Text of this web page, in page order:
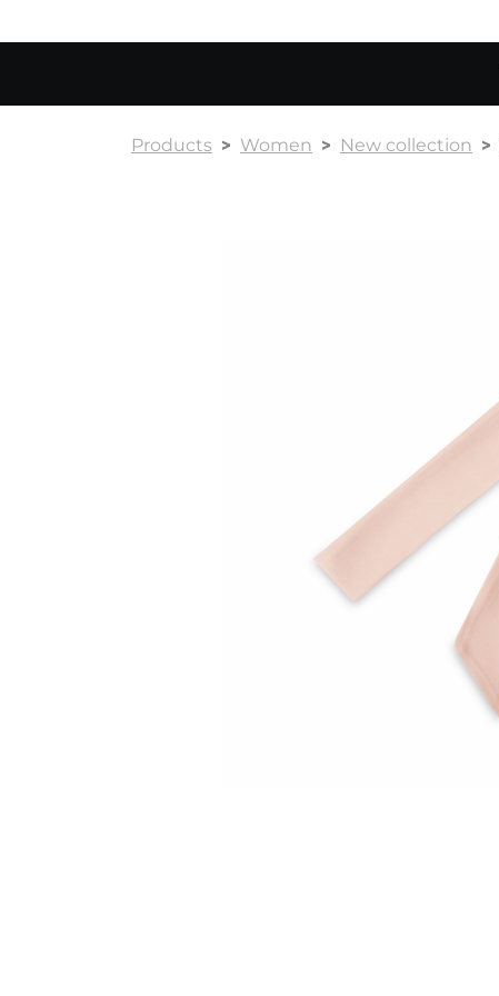
Products Women New collection